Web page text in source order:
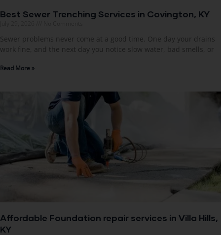
Best Sewer Trenching Services in Covington, KY
Sewer problems never come at a good time. One day your drains
work fine, and the next day you notice slow water, bad smells, or
Read More »
Affordable Foundation repair services in Villa Hills,
KY